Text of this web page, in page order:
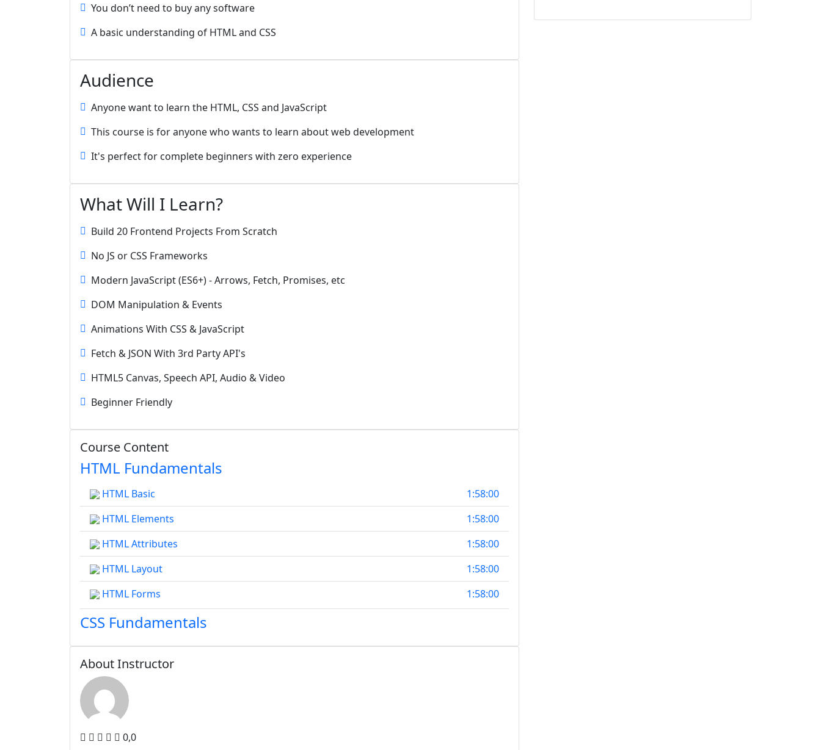
You don’t need to buy any software
A basic understanding of HTML and CSS
Audience
Anyone want to learn the HTML, CSS and JavaScript
This course is for anyone who wants to learn about web development
It's perfect for complete beginners with zero experience
What Will I Learn?
Build 20 Frontend Projects From Scratch
No JS or CSS Frameworks
Modern JavaScript (ES6+) - Arrows, Fetch, Promises, etc
DOM Manipulation & Events
Animations With CSS & JavaScript
Fetch & JSON With 3rd Party API's
HTML5 Canvas, Speech API, Audio & Video
Beginner Friendly
Course Content
HTML Fundamentals
HTML Basic
1:58:00
HTML Elements
1:58:00
HTML Attributes
1:58:00
HTML Layout
1:58:00
HTML Forms
1:58:00
CSS Fundamentals
About Instructor
0,0